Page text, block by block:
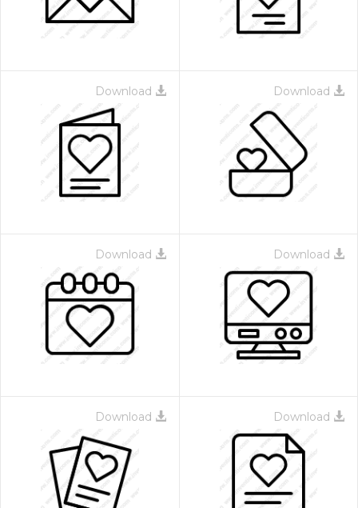
Download Download
Download Download
Download Download